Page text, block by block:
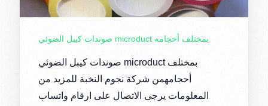
صوندات كيبل الضوئي microduct بمختلف أحجامه
صوندات كيبل الضوئي microduct بمختلف
أحجامهمن شركة نجوم النخبة للمزيد من
المعلومات يرجى الاتصال على ارقام واتساب